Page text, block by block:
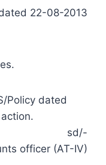
22-08-2013
Policy dated
sd/-
officer (AT-IV)